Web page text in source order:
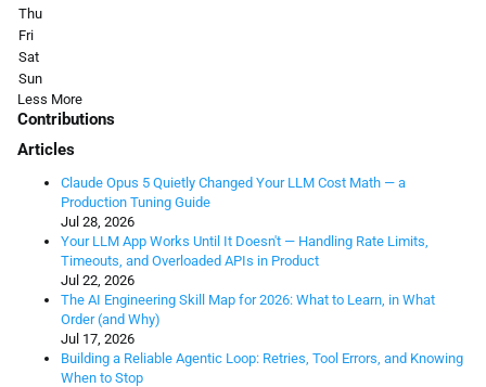
Thu
Fri
Sat
Sun
Less More
Contributions
Articles
Claude Opus 5 Quietly Changed Your LLM Cost Math — a
Production Tuning Guide
Jul 28, 2026
Your LLM App Works Until It Doesn't — Handling Rate Limits,
Timeouts, and Overloaded APIs in Product
Jul 22, 2026
The AI Engineering Skill Map for 2026: What to Learn, in What
Order (and Why)
Jul 17, 2026
Building a Reliable Agentic Loop: Retries, Tool Errors, and Knowing
When to Stop